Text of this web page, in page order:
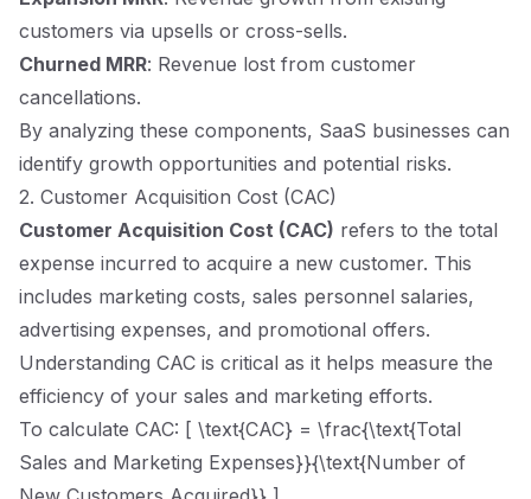
customers via upsells or cross-sells.
Churned MRR: Revenue lost from customer
cancellations.
By analyzing these components, SaaS businesses can
identify growth opportunities and potential risks.
2. Customer Acquisition Cost (CAC)
Customer Acquisition Cost (CAC) refers to the total
expense incurred to acquire a new customer. This
includes marketing costs, sales personnel salaries,
advertising expenses, and promotional offers.
Understanding CAC is critical as it helps measure the
efficiency of your sales and marketing efforts.
To calculate CAC: [ \text{CAC} = \frac{\text{Total
Sales and Marketing Expenses}}{\text{Number of